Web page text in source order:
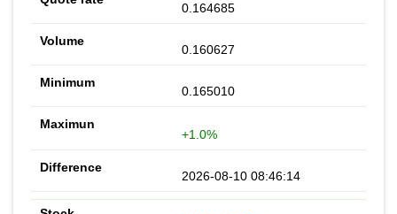
0.164685
0.160627
0.165010
+1.0%
2026-08-10 08:46:14